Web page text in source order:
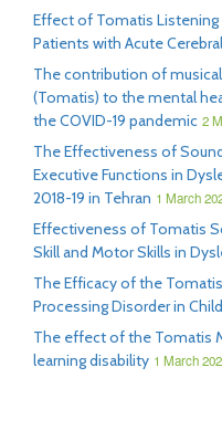
Effect of Tomatis Listening
Patients with Acute
The contribution of
(Tomatis) to the mental
the COVID-19 pandemic 2
The Effectiveness of
Executive Functions in
2018-19 in Tehran 1 March
Effectiveness of Tomatis
Skill and Motor Skills in
The Efficacy of the
Processing Disorder in
The effect of the Tomatis
learning disability 1 March